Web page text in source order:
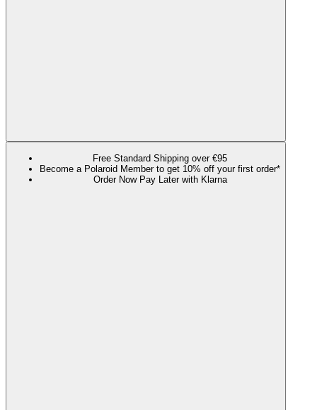
Free Standard Shipping over €95
Become a Polaroid Member to get 10% off your first order*
Order Now Pay Later with Klarna